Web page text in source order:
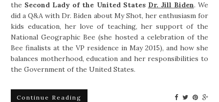
the Second Lady of the United States Dr. Jill Biden. We
did a Q&A with Dr. Biden about My Shot, her enthusiasm for
kids education, her love of teaching, her support of the
National Geographic Bee (she hosted a celebration of the
Bee finalists at the VP residence in May 2015), and how she
balances motherhood, education and her responsibilities to
the Government of the United States.
Continue Reading